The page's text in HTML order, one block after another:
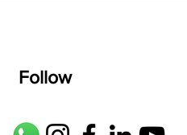
Follow